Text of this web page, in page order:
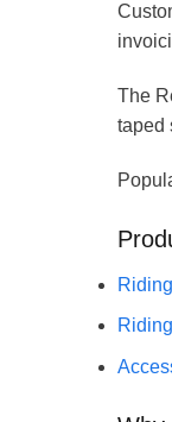
The
taped